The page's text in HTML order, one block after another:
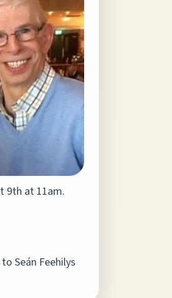
9th at 11am.
Seán Feehilys